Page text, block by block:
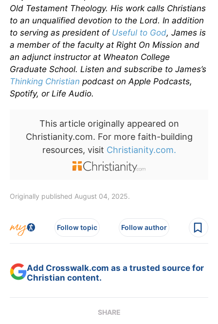
Old Testament Theology. His work calls Christians
to an unqualified devotion to the Lord. In addition
to serving as president of Useful to God, James is
a member of the faculty at Right On Mission and
an adjunct instructor at Wheaton College
Graduate School. Listen and subscribe to James’s
Thinking Christian podcast on Apple Podcasts,
Spotify, or Life Audio.
This article originally appeared on
Christianity.com. For more faith-building
resources, visit Christianity.com.
Originally published August 04, 2025.
Follow topic Follow author
Add Crosswalk.com as a trusted source for
Christian content.
SHARE